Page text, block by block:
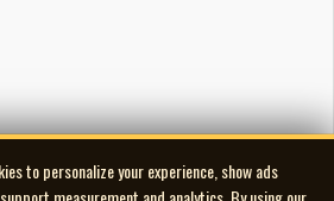
to personalize your experience, show ads